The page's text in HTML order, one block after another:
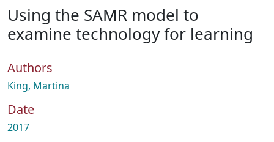
Statistics
About
How To Deposit
Using the SAMR model to
examine technology for learning
Authors
King, Martina
Date
2017